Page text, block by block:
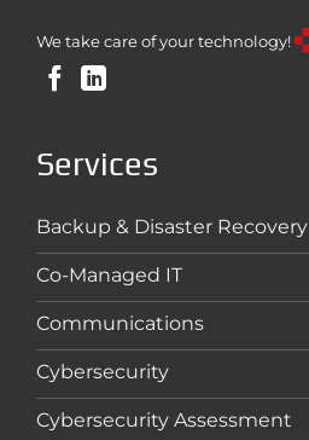
We take care of your technology!
Services
Backup & Disaster Recovery
Co-Managed IT
Communications
Cybersecurity
Cybersecurity Assessment